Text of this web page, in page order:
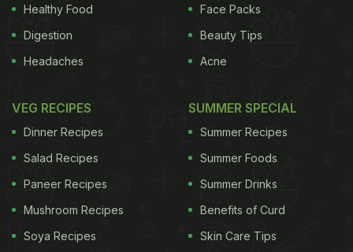
caloric sweeteners. Studying twin pairs allowed the
researchers to determine how much influence they
shared. The results showed that genetic factors
account for approximately 30 percent of person-to-
person variance in sweet taste perception. Those
Healthy Food
Digestion
Headaches
Face Packs
Beauty Tips
Acne
VEG RECIPES
Dinner Recipes
Salad Recipes
Paneer Recipes
Mushroom Recipes
Soya Recipes
SUMMER SPECIAL
Summer Recipes
Summer Foods
Summer Drinks
Benefits of Curd
Skin Care Tips